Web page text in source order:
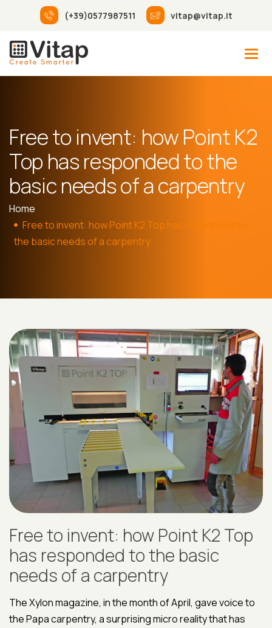
(+39)0577987511 vitap@vitap.it
Free to invent: how Point K2
Top has responded to the
basic needs of a carpentry
Home
Free to invent: how Point K2 Top has responded to
the basic needs of a carpentry
Free to invent: how Point K2 Top
has responded to the basic
needs of a carpentry
The Xylon magazine, in the month of April, gave voice to
the Papa carpentry, a surprising micro reality that has